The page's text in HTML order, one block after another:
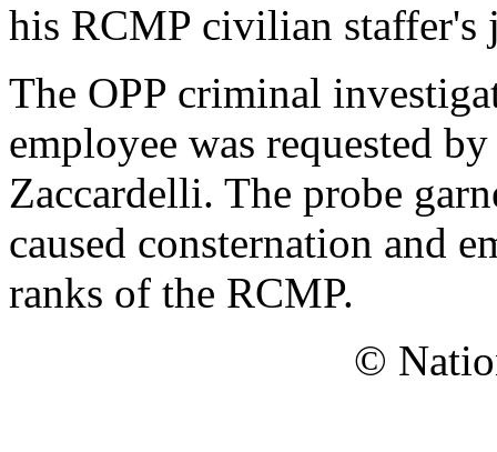
his RCMP civilian staffer's
The OPP criminal
employee was requested
Zaccardelli. The probe
caused consternation and
ranks of the RCMP.
©